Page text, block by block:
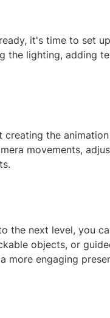
it's time to set
the lighting, adding
the
movements,
the next level, you
objects, or
more engaging